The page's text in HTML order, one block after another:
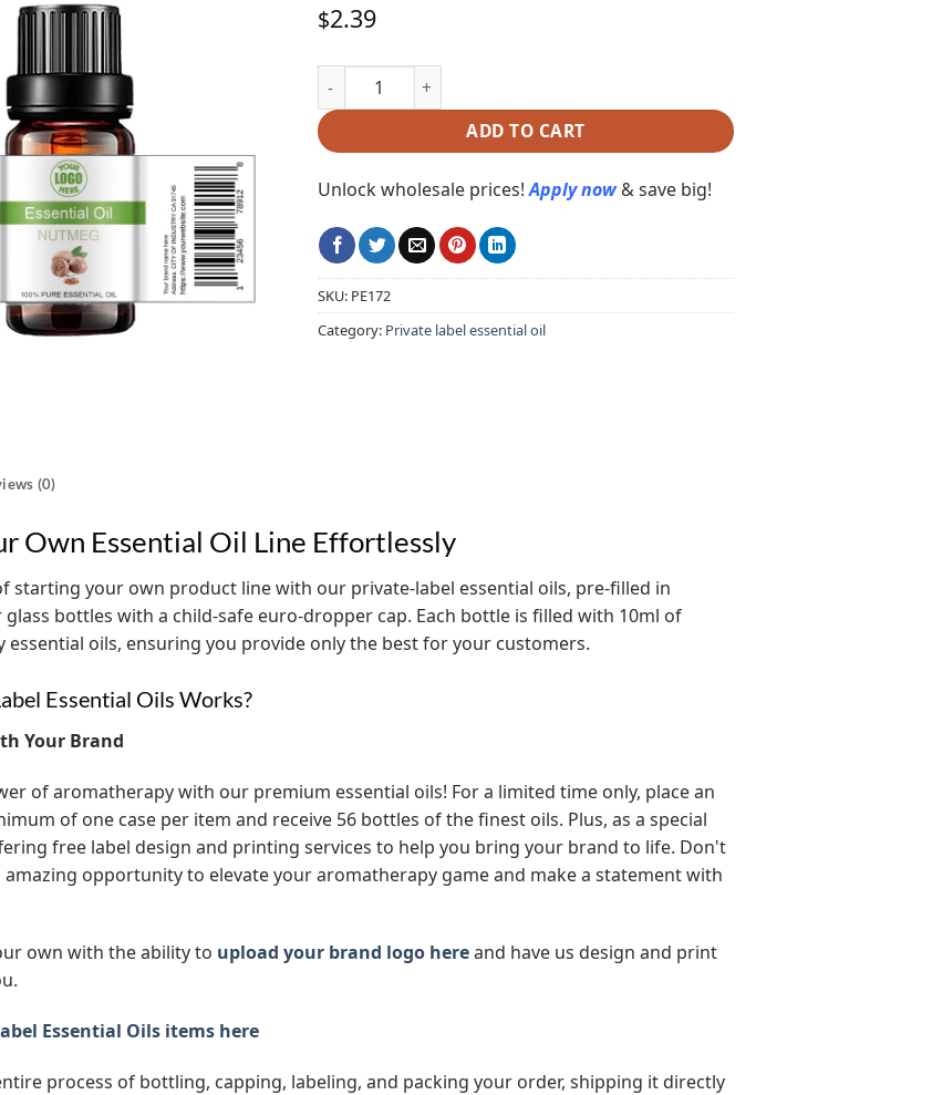
$2.39
Nutmeg Essential Oil Private Label PE172 quantity
ADD TO CART
Unlock wholesale prices!Apply now & save big!
SKU: PE172
Category: Private label essential oil
(0)
Own Essential Oil Line Effortlessly
starting your own product line with our private-label essential oils, pre-filled in
bottles with a child-safe euro-dropper cap. Each bottle is filled with 10ml of
essential oils, ensuring you provide only the best for your customers.
Essential Oils Works?
Your Brand
of aromatherapy with our premium essential oils! For a limited time only, place an
of one case per item and receive 56 bottles of the finest oils. Plus, as a special
free label design and printing services to help you bring your brand to life. Don't
opportunity to elevate your aromatherapy game and make a statement with
own with the ability to upload your brand logo hereand have us design and print
Essential Oils items here
process of bottling, capping, labeling, and packing your order, shipping it directly